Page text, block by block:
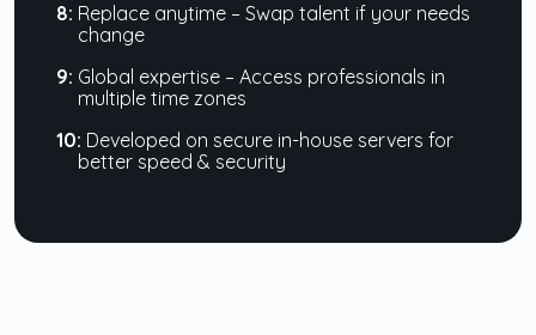
8: Replace anytime – Swap talent if your needs
change
9: Global expertise – Access professionals in
multiple time zones
10: Developed on secure in-house servers for
better speed & security